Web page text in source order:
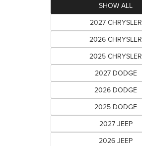
SHOW ALL
2027 CHRYSLER
2026 CHRYSLER
2025 CHRYSLER
2027 DODGE
2026 DODGE
2025 DODGE
2027 JEEP
2026 JEEP